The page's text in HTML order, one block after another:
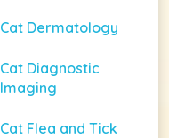
Cat Dermatology
Cat Diagnostic
Imaging
Cat Flea and Tick